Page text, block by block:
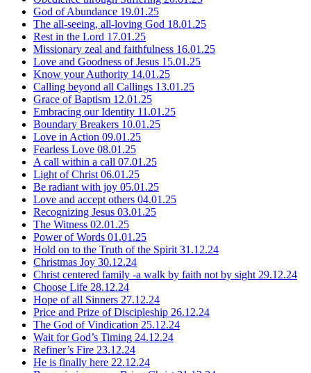
God of Abundance 19.01.25
The all-seeing, all-loving God 18.01.25
Rest in the Lord 17.01.25
Missionary zeal and faithfulness 16.01.25
Love and Goodness of Jesus 15.01.25
Know your Authority 14.01.25
Calling beyond all Callings 13.01.25
Grace of Baptism 12.01.25
Embracing our Identity 11.01.25
Boundary Breakers 10.01.25
Love in Action 09.01.25
Fearless Love 08.01.25
A call within a call 07.01.25
Light of Christ 06.01.25
Be radiant with joy 05.01.25
Love and accept others 04.01.25
Recognizing Jesus 03.01.25
The Witness 02.01.25
Power of Words 01.01.25
Hold on to the Truth of the Spirit 31.12.24
Christmas Joy 30.12.24
Christ centered family -a walk by faith not by sight 29.12.24
Choose Life 28.12.24
Hope of all Sinners 27.12.24
Price and Prize of Discipleship 26.12.24
The God of Vindication 25.12.24
Wait for God’s Timing 24.12.24
Refiner’s Fire 23.12.24
He is finally here 22.12.24